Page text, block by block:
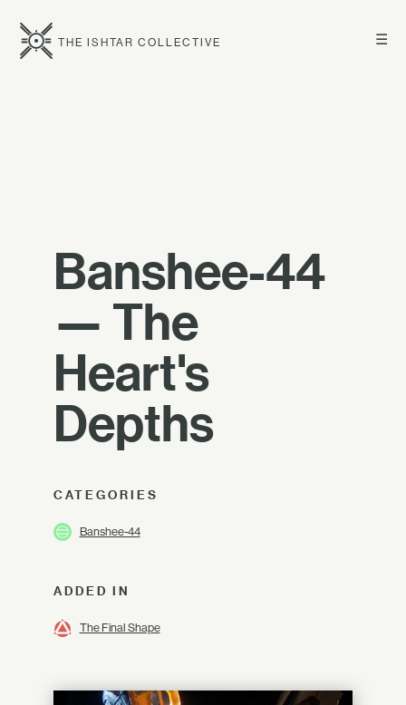
☰
THE ISHTAR COLLECTIVE
Banshee-44
— The
Heart's
Depths
CATEGORIES
Banshee-44
ADDED IN
The Final Shape